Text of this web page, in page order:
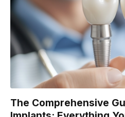
The Comprehensive